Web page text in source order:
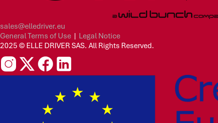
sales@elledriver.eu
General Terms of Use | Legal Notice
2025 © ELLE DRIVER SAS. All Rights Reserved.